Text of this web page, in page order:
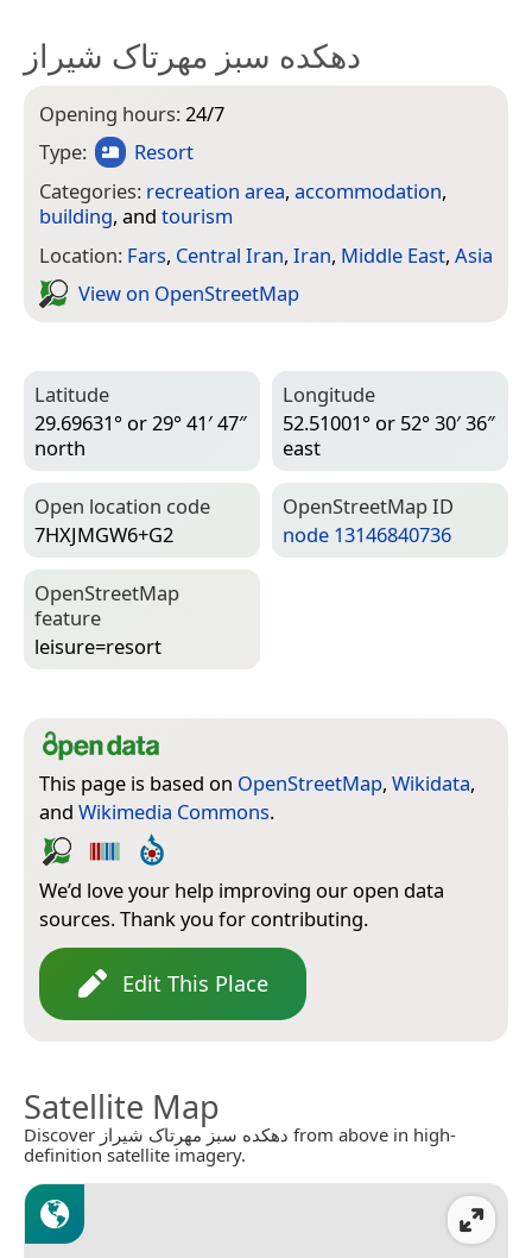
دهکده سبز مهرتاک شیراز
Opening hours:24/7
Type:
Resort
Categories: recreation area, accommodation,
building, and tourism
Location: Fars, Central Iran, Iran, Middle East, Asia
View on Open­Street­Map
Latitude
29.69631° or 29° 41′ 47″
north
Longitude
52.51001° or 52° 30′ 36″
east
Open location code
7HXJMGW6+G2
Open­Street­Map ID
node 13146840736
Open­Street­Map
feature
leisure=­resort
This page is based on OpenStreetMap, Wikidata,
and Wikimedia Commons.
We’d love your help improving our open data
sources. Thank you for contributing.
Edit This Place
Satellite Map
Discover دهکده سبز مهرتاک شیراز from above in high-
definition satellite imagery.